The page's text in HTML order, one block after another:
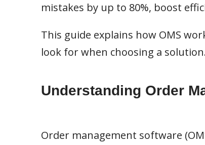
mistakes by up to 80%, boost
This guide explains how OMS
look for when choosing a
Understanding Order
Order management software